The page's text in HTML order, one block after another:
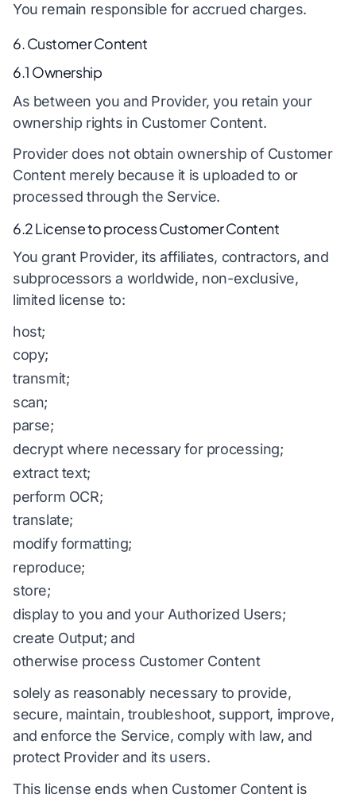
You remain responsible for accrued charges.
6. Customer Content
6.1 Ownership
As between you and Provider, you retain your
ownership rights in Customer Content.
Provider does not obtain ownership of Customer
Content merely because it is uploaded to or
processed through the Service.
6.2 License to process Customer Content
You grant Provider, its affiliates, contractors, and
subprocessors a worldwide, non-exclusive,
limited license to:
host;
copy;
transmit;
scan;
parse;
decrypt where necessary for processing;
extract text;
perform OCR;
translate;
modify formatting;
reproduce;
store;
display to you and your Authorized Users;
create Output; and
otherwise process Customer Content
solely as reasonably necessary to provide,
secure, maintain, troubleshoot, support, improve,
and enforce the Service, comply with law, and
protect Provider and its users.
This license ends when Customer Content is